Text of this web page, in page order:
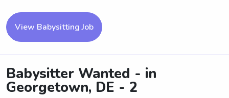
View Babysitting Job
Babysitter Wanted - in
Georgetown, DE - 2